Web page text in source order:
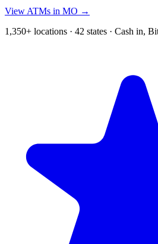
View ATMs in MO →
1,350+ locations · 42 states · Cash in,